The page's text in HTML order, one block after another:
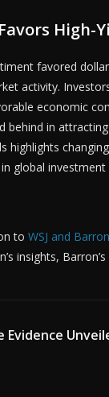
High-
favored
activity.
economic
behind in
highlights
global
to WSJ and
insights,
Evidence